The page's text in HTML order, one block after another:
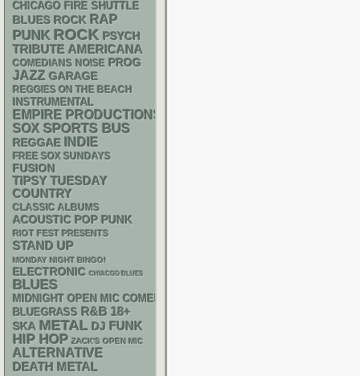
CHICAGO FIRE SHUTTLE
BLUES ROCK RAP
PUNK ROCK PSYCH
TRIBUTE AMERICANA
COMEDIANS NOISE PROG
JAZZ GARAGE
REGGIES ON THE BEACH
INSTRUMENTAL
EMPIRE PRODUCTIONS
SOX SPORTS BUS
REGGAE INDIE
FREE SOX SUNDAYS
FUSION
TIPSY TUESDAY
COUNTRY
CLASSIC ALBUMS
ACOUSTIC POP PUNK
RIOT FEST PRESENTS
STAND UP
MONDAY NIGHT BINGO!
ELECTRONIC CHIACGO BLUES
BLUES
MIDNIGHT OPEN MIC COMEDY NIGHTS
BLUEGRASS R&B 18+
SKA METAL DJ FUNK
HIP HOP ZACK'S OPEN MIC
ALTERNATIVE
DEATH METAL